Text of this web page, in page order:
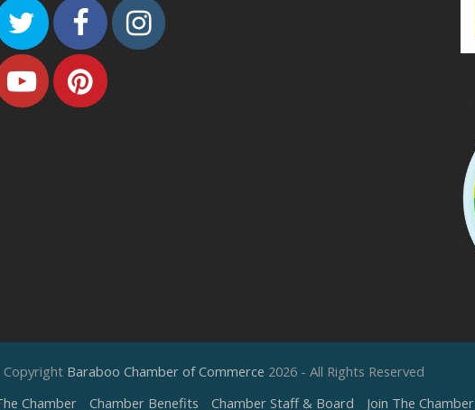
TwitterFacebookInstagram
YoutubePinterest
Copyright Baraboo Chamber of Commerce 2026 - All Rights Reserved
Chamber
Chamber Benefits Chamber Staff & Board Join The Chamber